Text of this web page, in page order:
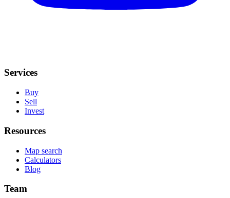
Services
Buy
Sell
Invest
Resources
Map search
Calculators
Blog
Team